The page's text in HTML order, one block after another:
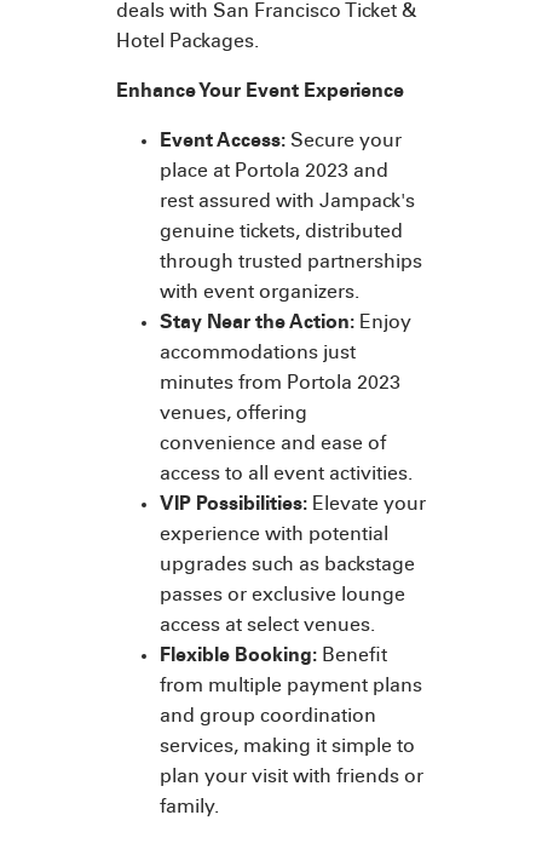
deals with San Francisco Ticket &
Hotel Packages.
Enhance Your Event Experience
Event Access: Secure your
place at Portola 2023 and
rest assured with Jampack's
genuine tickets, distributed
through trusted partnerships
with event organizers.
Stay Near the Action: Enjoy
accommodations just
minutes from Portola 2023
venues, offering
convenience and ease of
access to all event activities.
VIP Possibilities: Elevate your
experience with potential
upgrades such as backstage
passes or exclusive lounge
access at select venues.
Flexible Booking: Benefit
from multiple payment plans
and group coordination
services, making it simple to
plan your visit with friends or
family.